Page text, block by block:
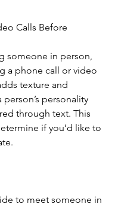
Calls Before
someone in person,
a phone call or video
texture and
personality
through text. This
if you’d like to
to meet someone in